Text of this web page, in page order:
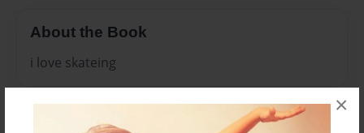
×
About the Book
i love skateing
Features & Details